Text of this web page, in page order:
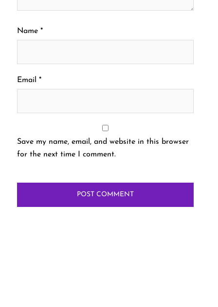
Name *
Email *
Save my name, email, and website in this browser
for the next time I comment.